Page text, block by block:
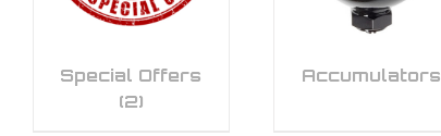
Special Offers
(2)
Accumulators